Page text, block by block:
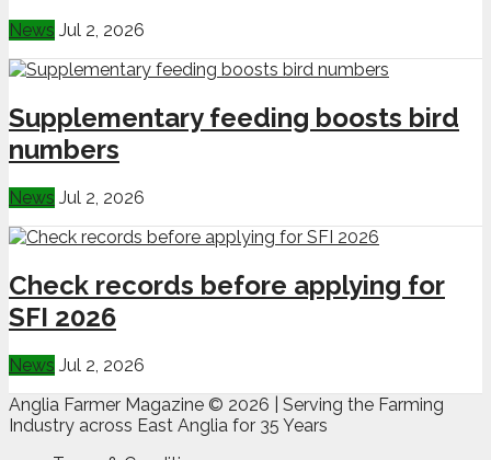
News Jul 2, 2026
Supplementary feeding boosts bird
numbers
News Jul 2, 2026
Check records before applying for
SFI 2026
News Jul 2, 2026
Anglia Farmer Magazine © 2026 | Serving the Farming
Industry across East Anglia for 35 Years